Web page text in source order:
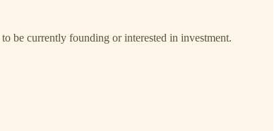
to be currently founding or interested in investment.